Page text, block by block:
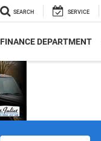
SEARCH SERVICE
FINANCE DEPARTMENT